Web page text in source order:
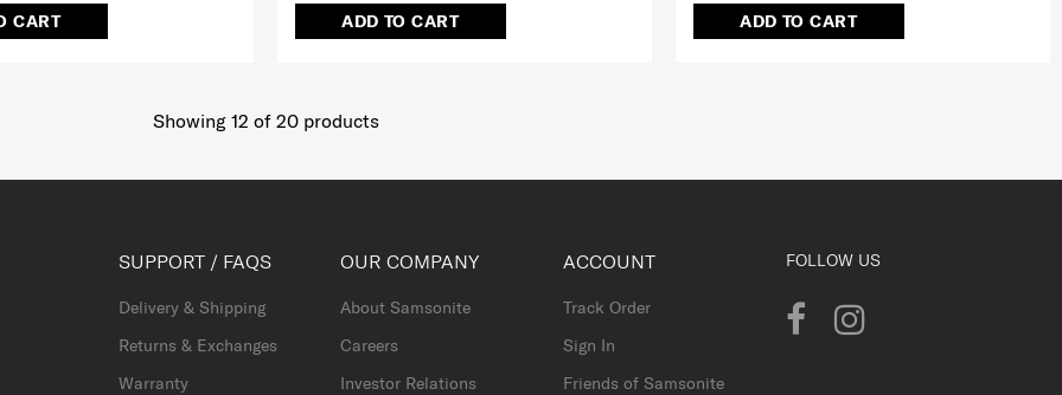
CART ADD TO CART ADD TO CART
Showing 12 of 20products
SUPPORT / FAQS
Delivery & Shipping
Returns & Exchanges
Warranty
OUR COMPANY
About Samsonite
Careers
Investor Relations
ACCOUNT
Track Order
Sign In
Friends of Samsonite
FOLLOW US